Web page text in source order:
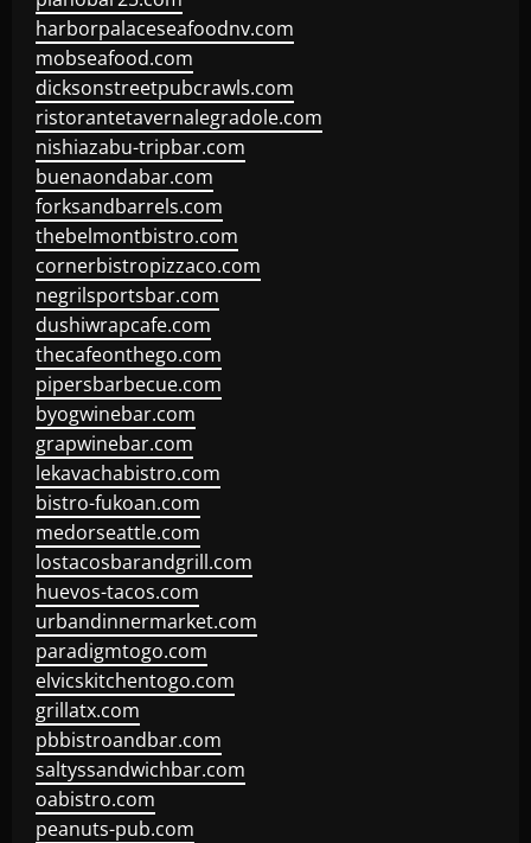
harborpalaceseafoodnv.com
mobseafood.com
dicksonstreetpubcrawls.com
ristorantetavernalegradole.com
nishiazabu-tripbar.com
buenaondabar.com
forksandbarrels.com
thebelmontbistro.com
cornerbistropizzaco.com
negrilsportsbar.com
dushiwrapcafe.com
thecafeonthego.com
pipersbarbecue.com
byogwinebar.com
grapwinebar.com
lekavachabistro.com
bistro-fukoan.com
medorseattle.com
lostacosbarandgrill.com
huevos-tacos.com
urbandinnermarket.com
paradigmtogo.com
elvicskitchentogo.com
grillatx.com
pbbistroandbar.com
saltyssandwichbar.com
oabistro.com
peanuts-pub.com